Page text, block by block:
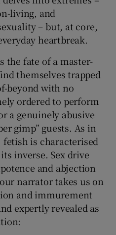
Gaeilge sub sections
History sub sections
Sponsored sub sections
living, and
– but, at core,
heartbreak.
fate of a master-
themselves trapped
beyond with no
ordered to perform
a genuinely abusive
gimp” guests. As in
is characterised
inverse. Sex drive
and abjection
narrator takes us on
and immurement
expertly revealed as